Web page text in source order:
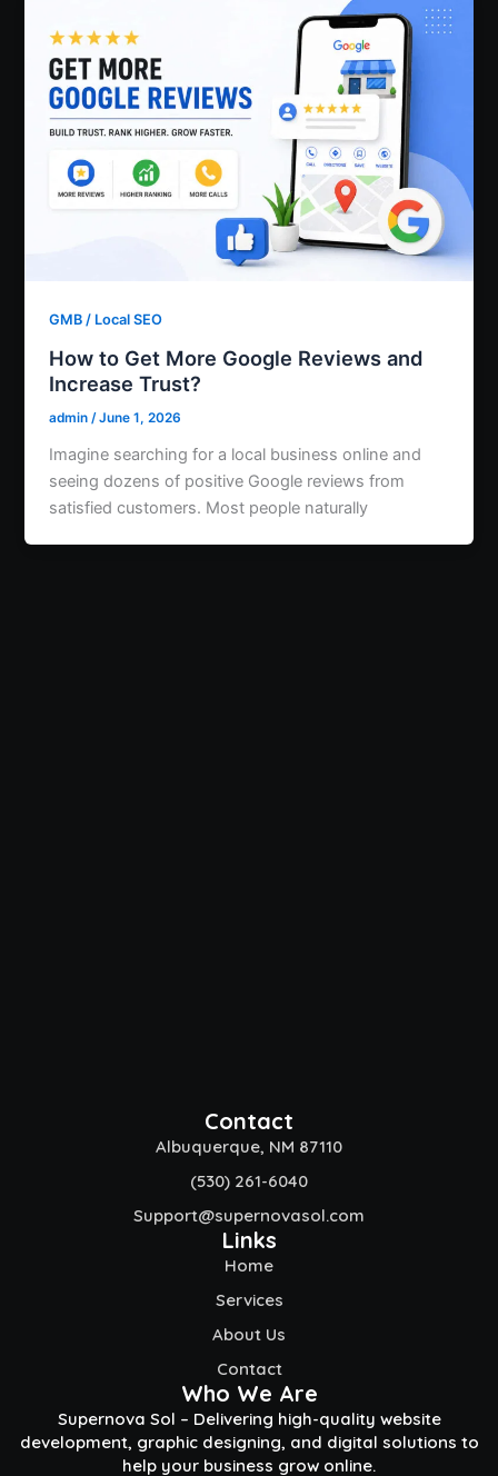
GMB / Local SEO
How to Get More Google Reviews and
Increase Trust?
admin /June 1, 2026
Imagine searching for a local business online and
seeing dozens of positive Google reviews from
satisfied customers. Most people naturally
Contact
Albuquerque, NM 87110
(530) 261-6040
Support@supernovasol.com
Links
Home
Services
About Us
Contact
Who We Are
Supernova Sol – Delivering high-quality website
development, graphic designing, and digital solutions to
help your business grow online.